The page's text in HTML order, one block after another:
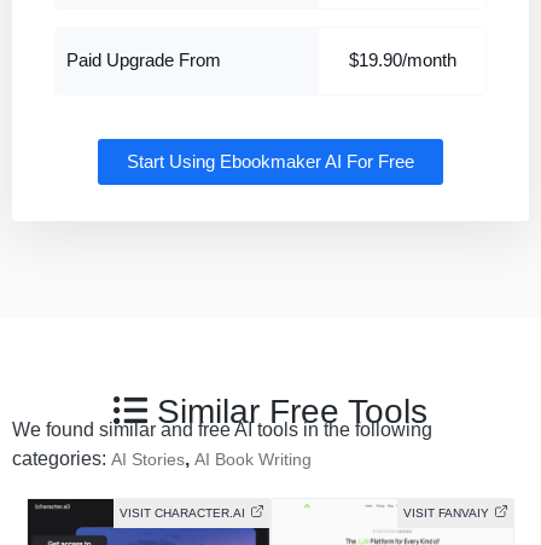
Paid Upgrade From $19.90/month
Start Using Ebookmaker AI For Free
Similar Free Tools
We found similar and free AI tools in the following
categories: AI Stories, AI Book Writing
VISIT CHARACTER.AI VISIT FANVAIY